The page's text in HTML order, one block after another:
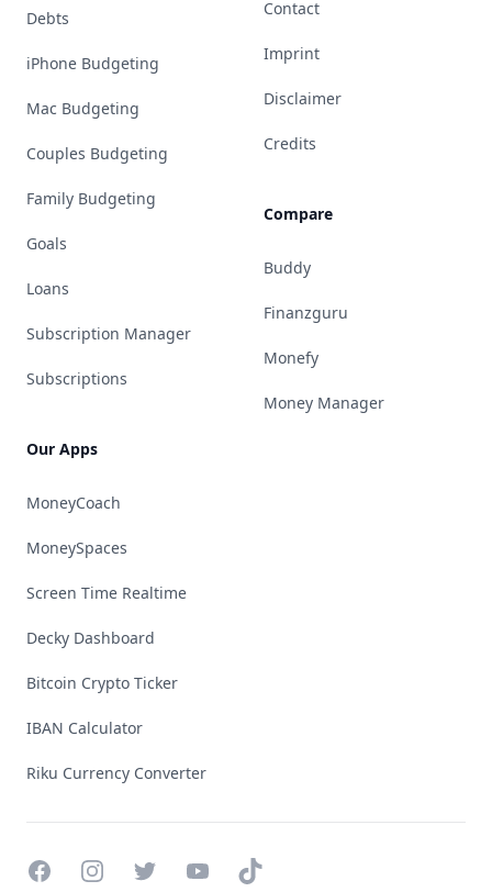
Debts
iPhone Budgeting
Mac Budgeting
Couples Budgeting
Family Budgeting
Goals
Loans
Subscription Manager
Subscriptions
Our Apps
MoneyCoach
MoneySpaces
Screen Time Realtime
Decky Dashboard
Bitcoin Crypto Ticker
IBAN Calculator
Riku Currency Converter
Contact
Imprint
Disclaimer
Credits
Compare
Buddy
Finanzguru
Monefy
Money Manager
FacebookInstagramTwitterYouTubeTikTok